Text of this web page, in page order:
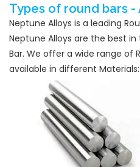
Types of round bars
Neptune Alloys is a leading
Neptune Alloys are the best
Bar. We offer a wide range of
available in different Materials: